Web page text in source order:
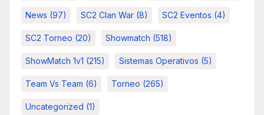
News (97) SC2 Clan War (8) SC2 Eventos (4)
SC2 Torneo (20) Showmatch (518)
ShowMatch 1v1 (215) Sistemas Operativos (5)
Team Vs Team (6) Torneo (265)
Uncategorized (1)